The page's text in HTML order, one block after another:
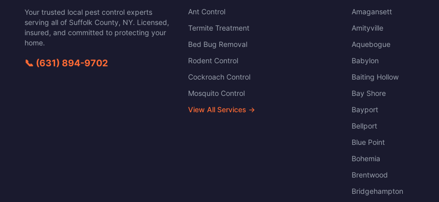
Your trusted local pest control experts
serving all of Suffolk County, NY. Licensed,
insured, and committed to protecting your
home.
📞 (631) 894-9702
Ant Control
Termite Treatment
Bed Bug Removal
Rodent Control
Cockroach Control
Mosquito Control
View All Services →
Amagansett
Amityville
Aquebogue
Babylon
Baiting Hollow
Bay Shore
Bayport
Bellport
Blue Point
Bohemia
Brentwood
Bridgehampton